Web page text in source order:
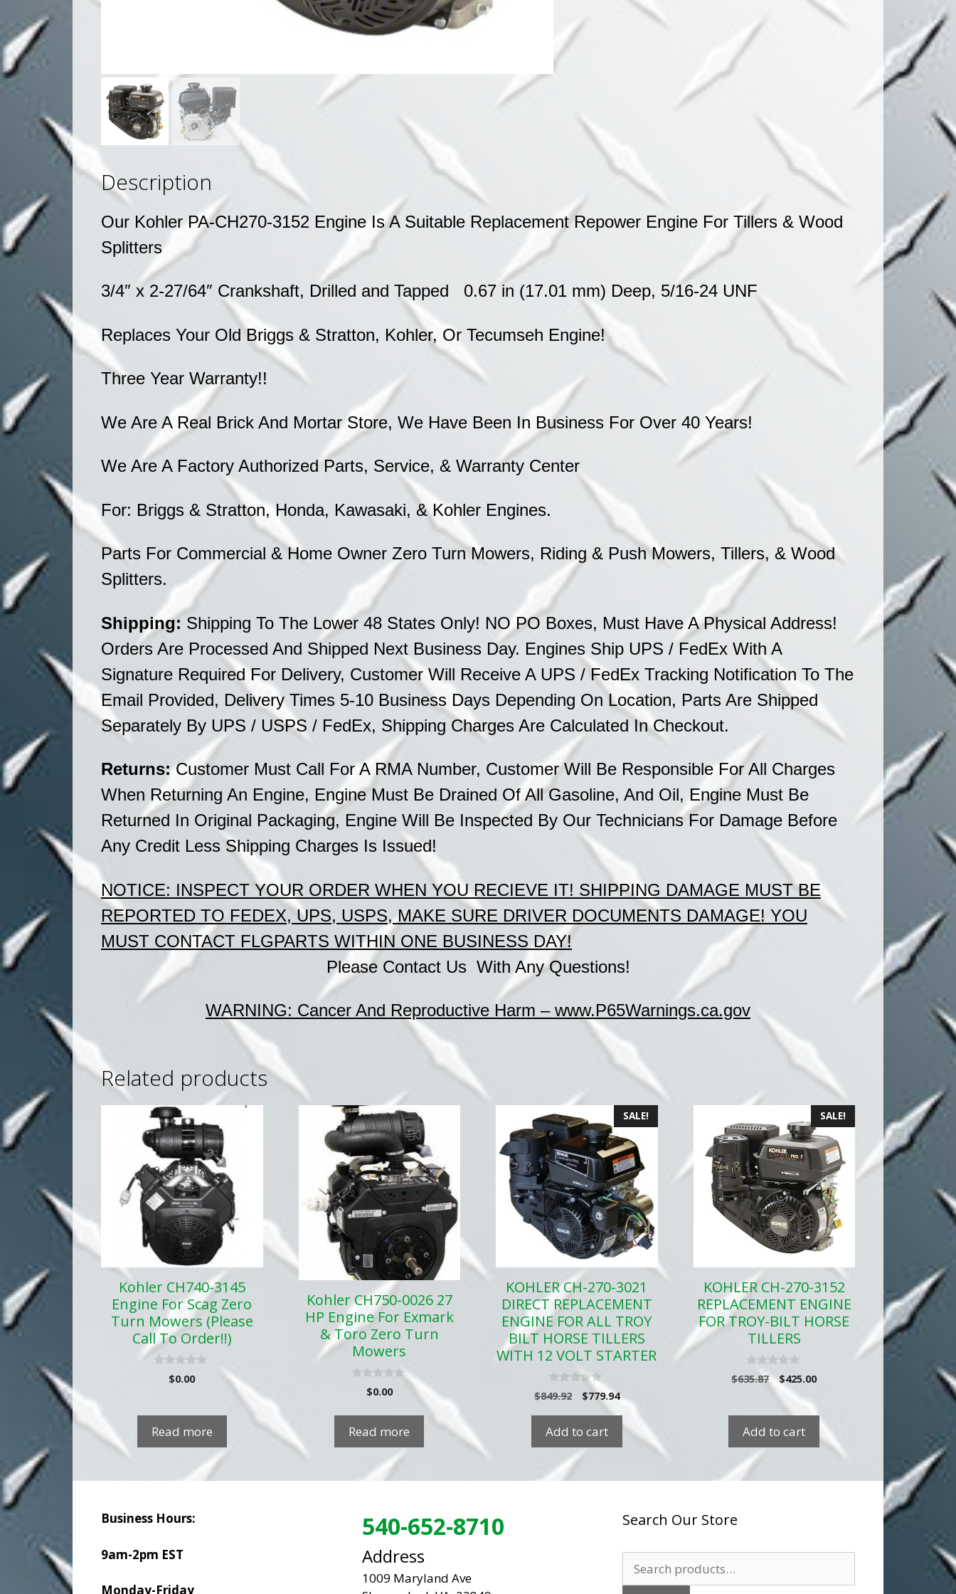
Description
Our Kohler PA-CH270-3152 Engine Is A Suitable Replacement Repower Engine For Tillers & Wood
Splitters
3/4″ x 2-27/64″ Crankshaft, Drilled and Tapped 0.67 in (17.01 mm) Deep, 5/16-24 UNF
Replaces Your Old Briggs & Stratton, Kohler, Or Tecumseh Engine!
Three Year Warranty!!
We Are A Real Brick And Mortar Store, We Have Been In Business For Over 40 Years!
We Are A Factory Authorized Parts, Service, & Warranty Center
For: Briggs & Stratton, Honda, Kawasaki, & Kohler Engines.
Parts For Commercial & Home Owner Zero Turn Mowers, Riding & Push Mowers, Tillers, & Wood
Splitters.
Shipping: Shipping To The Lower 48 States Only! NO PO Boxes, Must Have A Physical Address!
Orders Are Processed And Shipped Next Business Day. Engines Ship UPS / FedEx With A
Signature Required For Delivery, Customer Will Receive A UPS / FedEx Tracking Notification To The
Email Provided, Delivery Times 5-10 Business Days Depending On Location, Parts Are Shipped
Separately By UPS / USPS / FedEx, Shipping Charges Are Calculated In Checkout.
Returns:Customer Must Call For A RMA Number, Customer Will Be Responsible For All Charges
When Returning An Engine, Engine Must Be Drained Of All Gasoline, And Oil, Engine Must Be
Returned In Original Packaging, Engine Will Be Inspected By Our TechniciansFor Damage Before
Any Credit Less Shipping Charges Is Issued!
NOTICE: INSPECT YOUR ORDER WHEN YOU RECIEVE IT! SHIPPING DAMAGE MUST BE
REPORTED TO FEDEX, UPS, USPS, MAKE SURE DRIVER DOCUMENTS DAMAGE! YOU
MUST CONTACT FLGPARTS WITHIN ONE BUSINESS DAY!
Please Contact Us With Any Questions!
WARNING: Cancer And Reproductive Harm – www.P65Warnings.ca.gov
Related products
Kohler CH740-3145
Engine For Scag Zero
Turn Mowers (Please
Call To Order!!)
o
5
$0.00
Read more
Kohler CH750-0026 27
HP Engine For Exmark
& Toro Zero Turn
Mowers
t
o
f
5
$0.00
Read more
SALE!
KOHLER CH-270-3021
DIRECT REPLACEMENT
ENGINE FOR ALL TROY
BILT HORSE TILLERS
WITH 12 VOLT STARTER
0
o
o
5
$849.92
Original
price
$849.92.
$779.94Current
is:
$779.94.
Add to cart
SALE!
KOHLER CH-270-3152
REPLACEMENT ENGINE
FOR TROY-BILT HORSE
TILLERS
0
o
o
5
$635.87
Original
price
was:
$425.00Current
$425.00.
Add to cart
Business Hours:
9am-2pm EST
Monday-Friday
540-652-8710
Address
1009 Maryland Ave
Search Our Store
for: